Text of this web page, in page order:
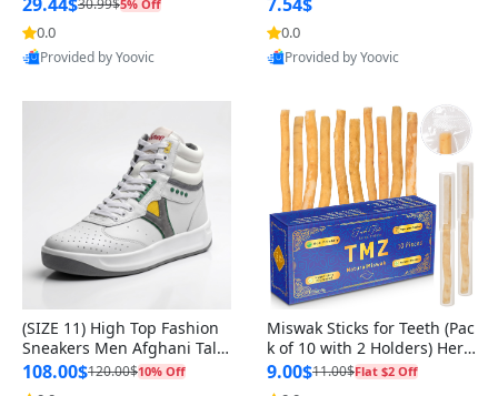
5% Off
0.0
Provided by Yoovic
0.0
Provided by Yoovic
(SIZE 11) High Top Fashion
Sneakers Men Afghani Tali
Style OG, PU Sole, Superior
Cushioning, Comfortable La
108.00$120.00$10% Off
Miswak Sticks for Teeth (Pac
k of 10 with 2 Holders) Herb
al Oral Care, No Toothpaste
Needed – 100% Organic Ch
9.00$11.00$Flat $2 Off